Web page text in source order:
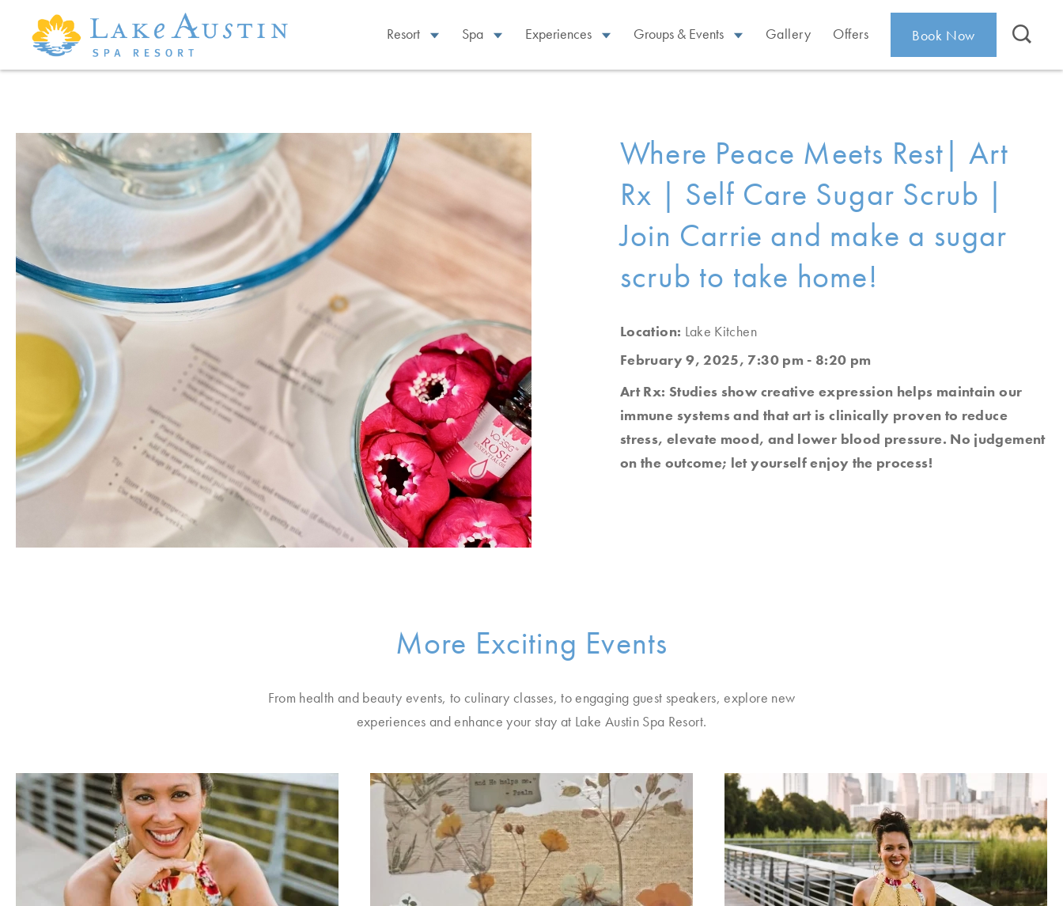
Skip to main content
Resort Spa Experiences Groups & Events Gallery Offers Book Now
Where Peace Meets Rest| Art
Rx | Self Care Sugar Scrub |
Join Carrie and make a sugar
scrub to take home!
Location: Lake Kitchen
February 9, 2025, 7:30 pm - 8:20 pm
Art Rx: Studies show creative expression helps maintain our
immune systems and that art is clinically proven to reduce
stress, elevate mood, and lower blood pressure. No judgement
on the outcome; let yourself enjoy the process!
More Exciting Events
From health and beauty events, to culinary classes, to engaging guest speakers, explore new
experiences and enhance your stay at Lake Austin Spa Resort.